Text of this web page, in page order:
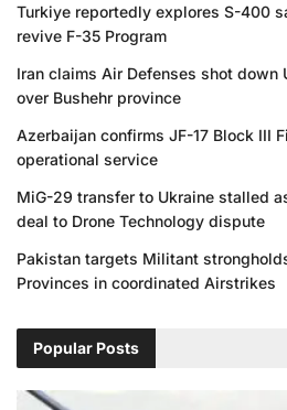
Turkiye reportedly explores S-400
revive F-35 Program
Iran claims Air Defenses shot down
over Bushehr province
Azerbaijan confirms JF-17 Block III
operational service
MiG-29 transfer to Ukraine stalled
deal to Drone Technology dispute
Pakistan targets Militant
Provinces in coordinated Airstrikes
Popular Posts